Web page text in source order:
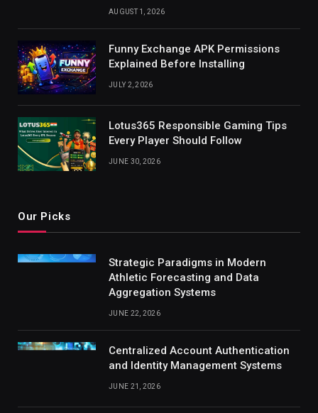
AUGUST 1, 2026
Funny Exchange APK Permissions
Explained Before Installing
JULY 2, 2026
Lotus365 Responsible Gaming Tips
Every Player Should Follow
JUNE 30, 2026
Our Picks
Strategic Paradigms in Modern
Athletic Forecasting and Data
Aggregation Systems
JUNE 22, 2026
Centralized Account Authentication
and Identity Management Systems
JUNE 21, 2026